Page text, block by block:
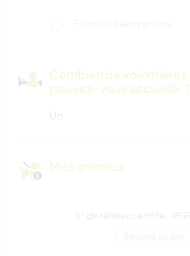
Combien de volontaires
pouvez-vous accueillir ?
Un
Mes animaux